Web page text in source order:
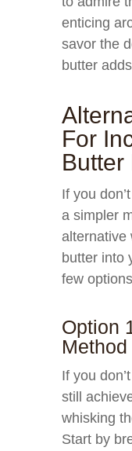
enticing
savor the
butter
For
Butter
If you
a simpler
alternative
butter into
few
Option
Method
If you
still
whisking
Start by